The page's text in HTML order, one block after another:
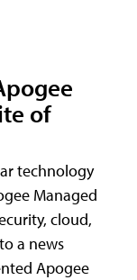
of
technology
Managed
cloud,
a news
Apogee